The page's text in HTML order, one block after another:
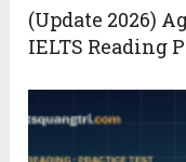
(Update 2026)
IELTS Reading